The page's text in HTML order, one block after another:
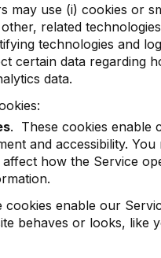
may use (i) cookies or
related
technologies and
certain data regarding
data.
. These cookies enable
and accessibility.
how the Service
cookies enable our
behaves or looks, like